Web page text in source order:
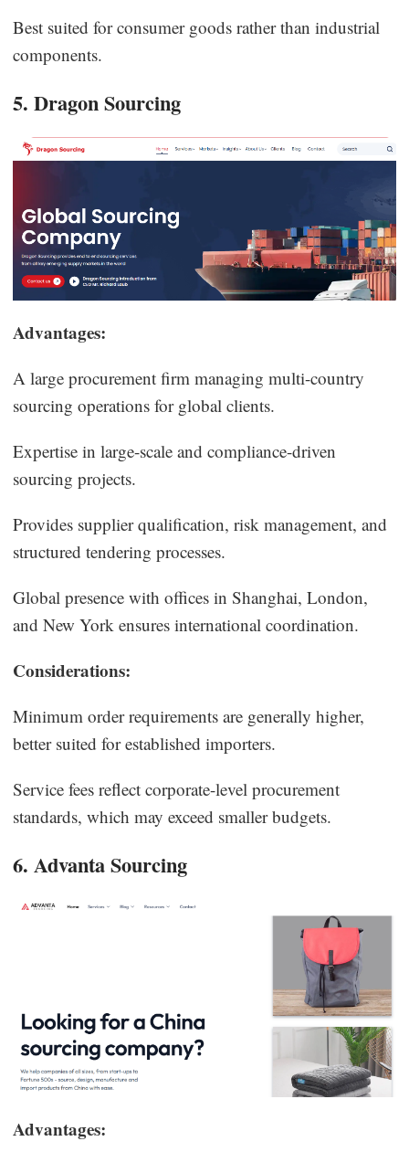
Best suited for consumer goods rather than industrial
components.
5. Dragon Sourcing
Advantages:
A large procurement firm managing multi-country
sourcing operations for global clients.
Expertise in large-scale and compliance-driven
sourcing projects.
Provides supplier qualification, risk management, and
structured tendering processes.
Global presence with offices in Shanghai, London,
and New York ensures international coordination.
Considerations:
Minimum order requirements are generally higher,
better suited for established importers.
Service fees reflect corporate-level procurement
standards, which may exceed smaller budgets.
6. Advanta Sourcing
Advantages: